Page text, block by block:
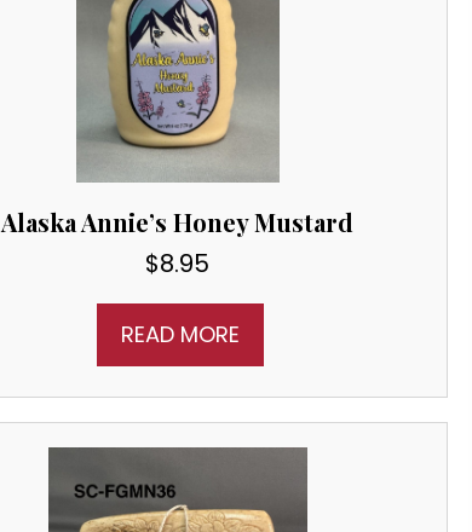
Alaska Annie’s Honey Mustard
$8.95
READ MORE